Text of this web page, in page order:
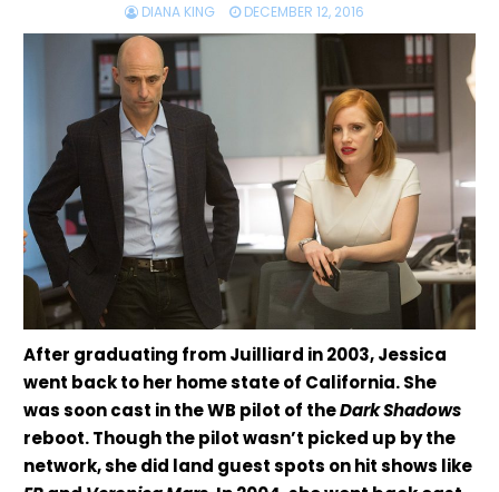
DIANA KING DECEMBER 12, 2016
After graduating from Juilliard in 2003, Jessica
went back to her home state of California. She
was soon cast in the WB pilot of theDark Shadows
reboot. Though the pilot wasn’t picked up by the
network, she did land guest spots on hit shows like